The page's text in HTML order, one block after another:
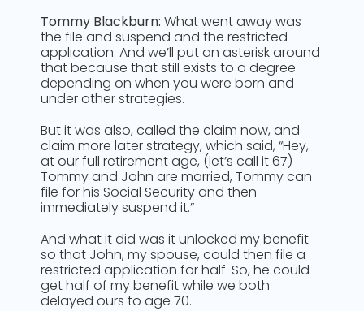
Tommy Blackburn: What went away was
the file and suspend and the restricted
application. And we’ll put an asterisk around
that because that still exists to a degree
depending on when you were born and
under other strategies.
But it was also, called the claim now, and
claim more later strategy, which said, “Hey,
at our full retirement age, (let’s call it 67)
Tommy and John are married, Tommy can
file for his Social Security and then
immediately suspend it.”
And what it did was it unlocked my benefit
so that John, my spouse, could then file a
restricted application for half. So, he could
get half of my benefit while we both
delayed ours to age 70.